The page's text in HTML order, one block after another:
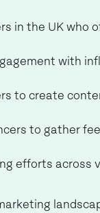
in the UK who
with
to create
to gather
efforts across